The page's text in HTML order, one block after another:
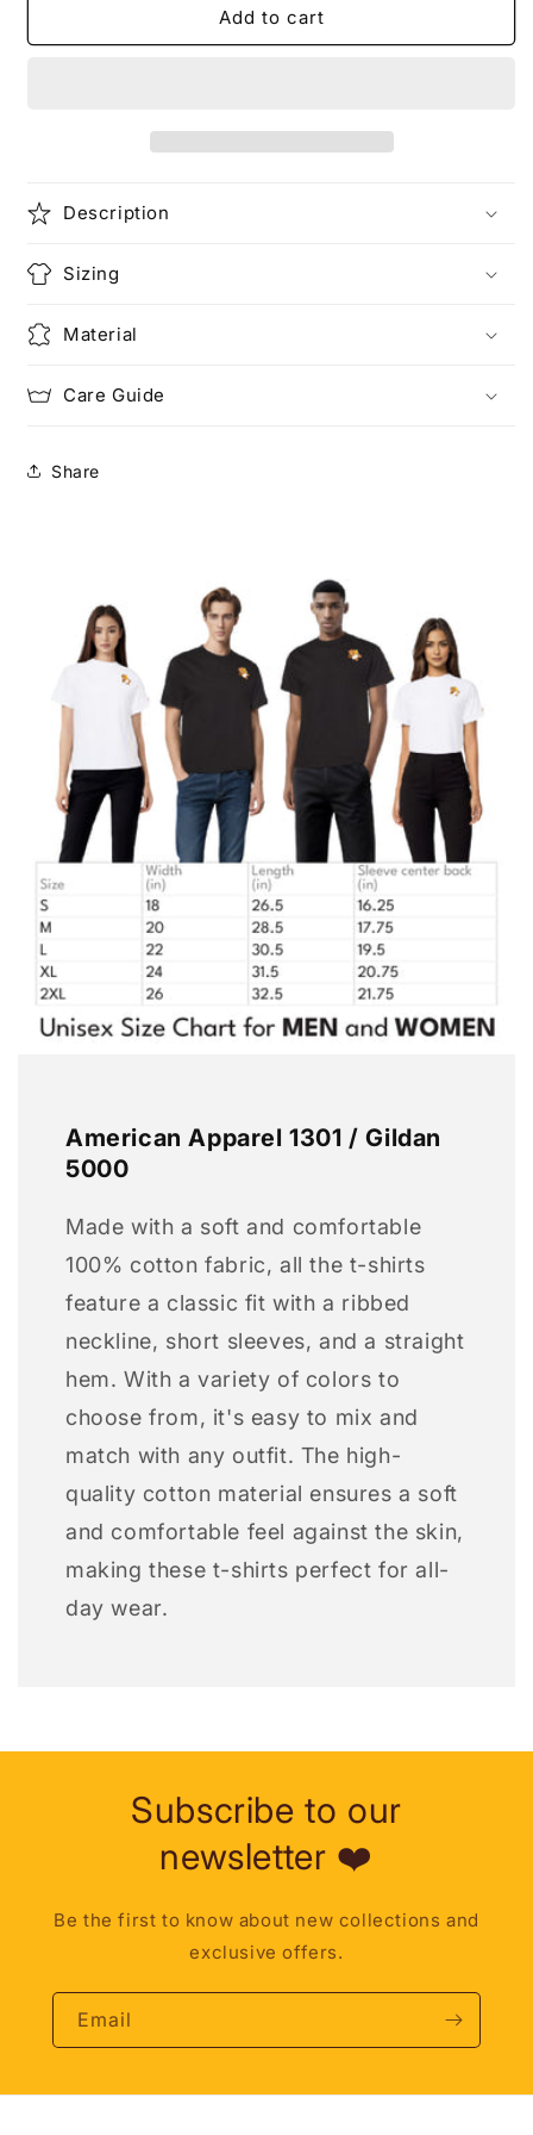
and
Forever
and
Add to cart
Description
Sizing
Material
Care Guide
Share
American Apparel 1301 / Gildan
5000
Made with a soft and comfortable
100% cotton fabric, all the t-shirts
feature a classic fit with a ribbed
neckline, short sleeves, and a straight
hem. With a variety of colors to
choose from, it's easy to mix and
match with any outfit. The high-
quality cotton material ensures a soft
and comfortable feel against the skin,
making these t-shirts perfect for all-
day wear.
Subscribe to our
newsletter ❤️
Be the first to know about new collections and
exclusive offers.
Email